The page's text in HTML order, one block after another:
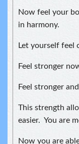
Now feel your
in harmony.
Let yourself feel
Feel stronger
Feel stronger
This strength
easier. You are
Now you are